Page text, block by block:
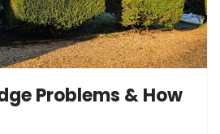
Problems & How